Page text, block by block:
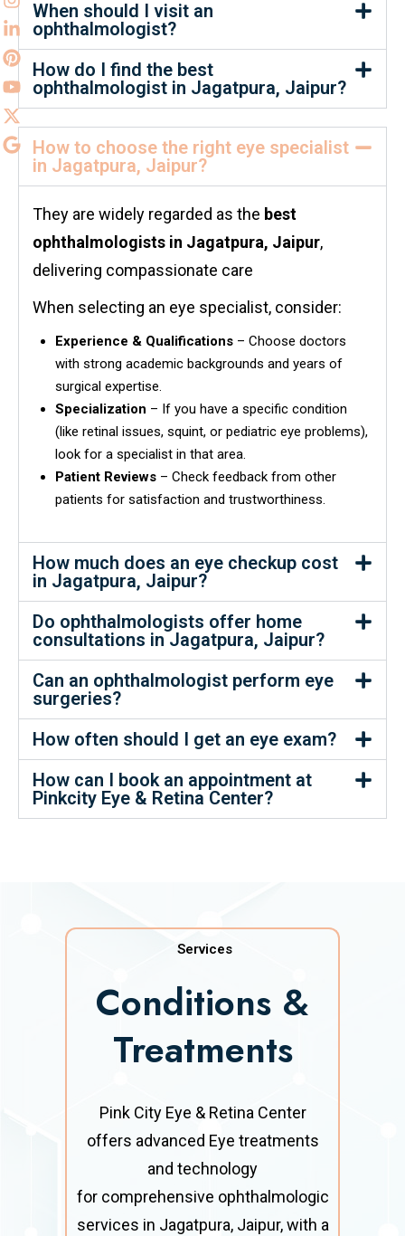
When should I visit an
ophthalmologist?
How do I find the best
ophthalmologist in Jagatpura, Jaipur?
How to choose the right eye specialist
in Jagatpura, Jaipur?
They are widely regarded as the best
ophthalmologists in Jagatpura, Jaipur,
delivering compassionate care
When selecting an eye specialist, consider:
Experience & Qualifications – Choose doctors
with strong academic backgrounds and years of
surgical expertise.
Specialization – If you have a specific condition
(like retinal issues, squint, or pediatric eye problems),
look for a specialist in that area.
Patient Reviews – Check feedback from other
patients for satisfaction and trustworthiness.
How much does an eye checkup cost
in Jagatpura, Jaipur?
Do ophthalmologists offer home
consultations in Jagatpura, Jaipur?
Can an ophthalmologist perform eye
surgeries?
How often should I get an eye exam?
How can I book an appointment at
Pinkcity Eye & Retina Center?
Services
Conditions &
Treatments
Pink City Eye & Retina Center
offers advanced Eye treatments
and technology
for comprehensive ophthalmologic
services in Jagatpura, Jaipur, with a